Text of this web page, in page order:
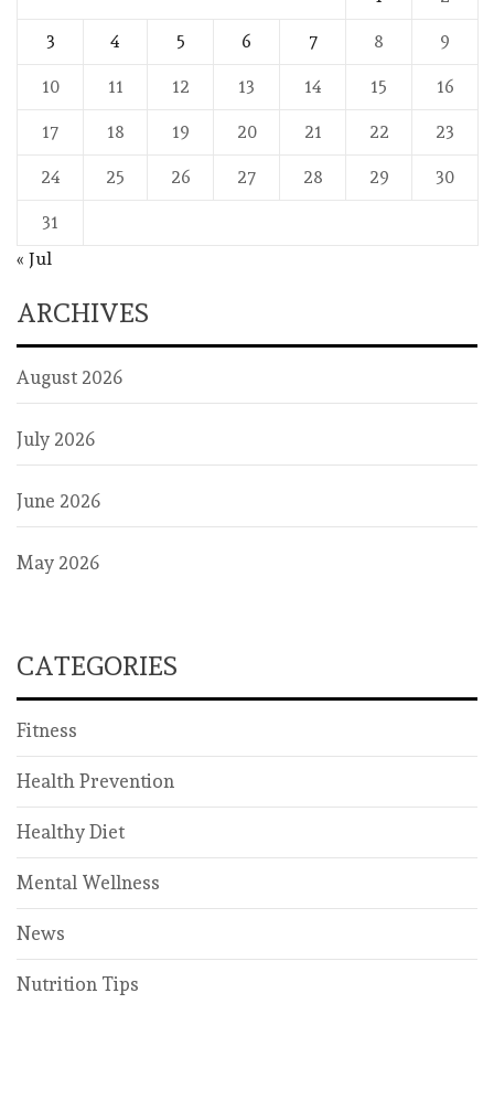
3 4 5 6 7 8 9
10 11 12 13 14 15 16
17 18 19 20 21 22 23
24 25 26 27 28 29 30
31
« Jul
ARCHIVES
August 2026
July 2026
June 2026
May 2026
CATEGORIES
Fitness
Health Prevention
Healthy Diet
Mental Wellness
News
Nutrition Tips